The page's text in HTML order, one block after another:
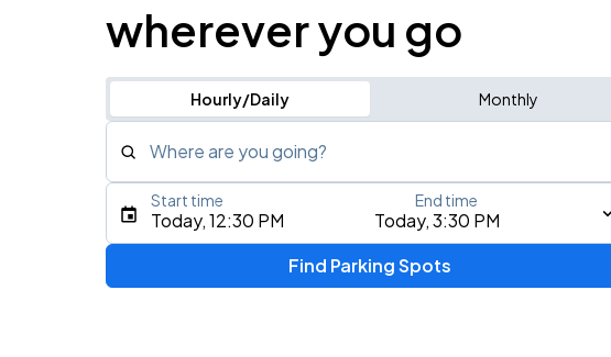
wherever you go
Hourly/Daily Monthly
Where are you going?
Type an address, place, city, airport, or event
Today, 12:30 PM Today, 3:30 PM
Start time End time
Find Parking Spots